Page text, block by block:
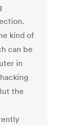
kind of
can be
in
the